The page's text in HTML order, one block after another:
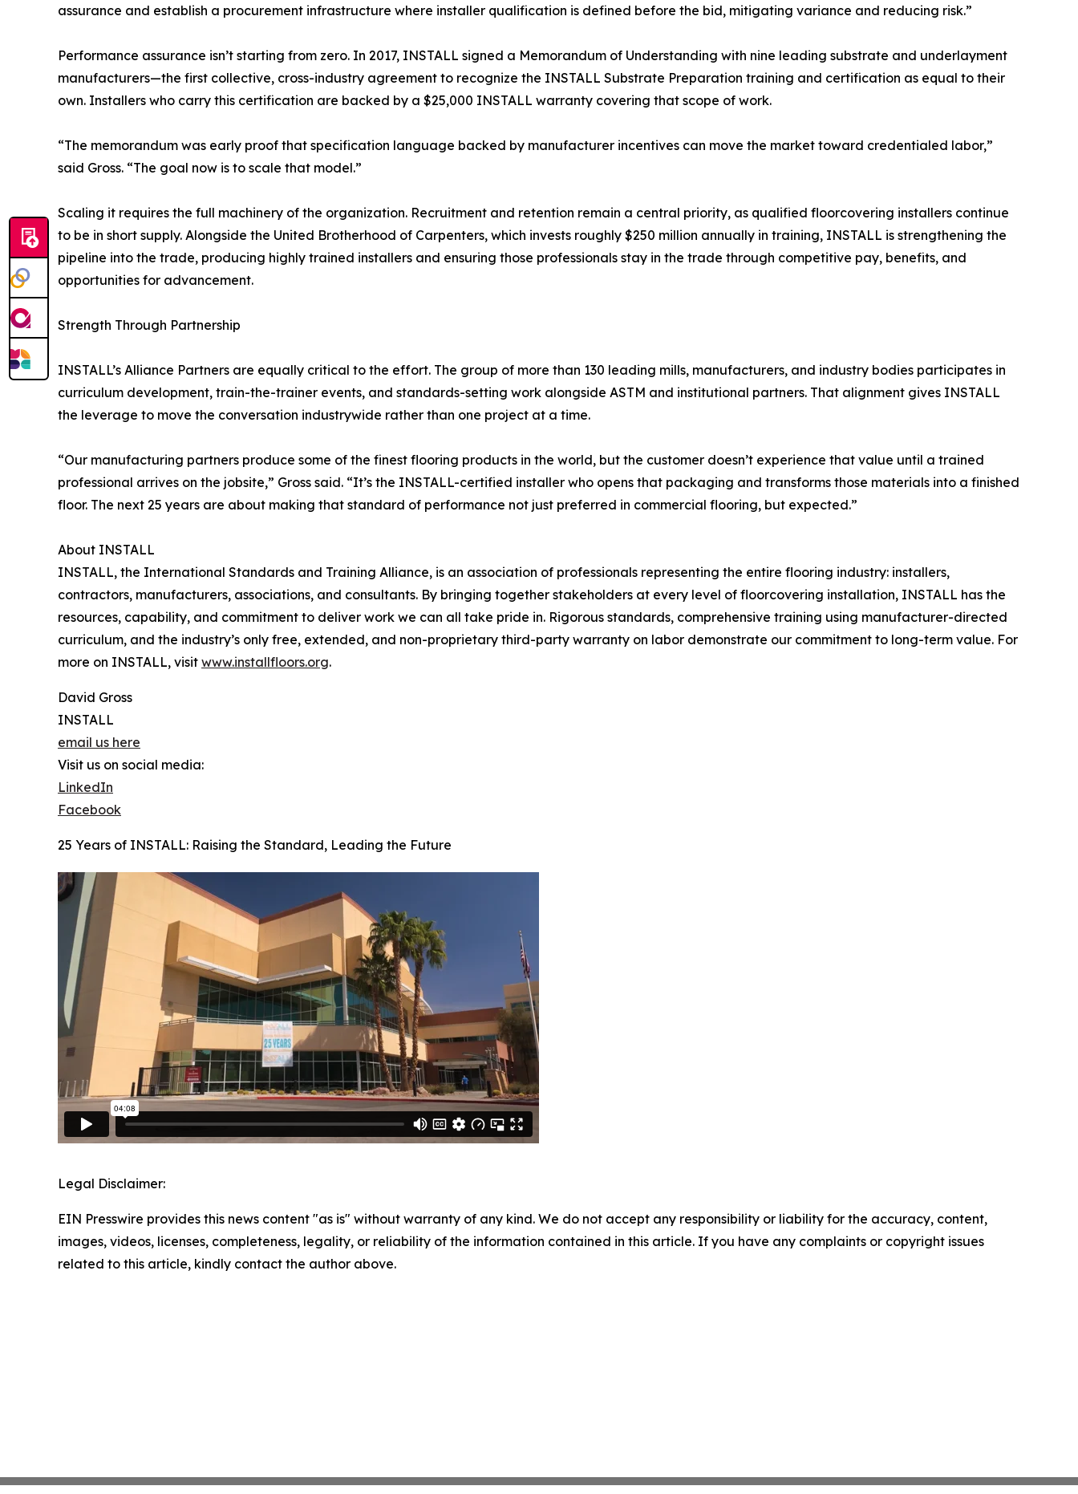
assurance and establish a procurement infrastructure where installer qualification is defined before the bid, mitigating variance and reducing risk.”
Performance assurance isn’t starting from zero. In 2017, INSTALL signed a Memorandum of Understanding with nine leading substrate and underlayment
manufacturers—the first collective, cross-industry agreement to recognize the INSTALL Substrate Preparation training and certification as equal to their
own. Installers who carry this certification are backed by a $25,000 INSTALL warranty covering that scope of work.
“The memorandum was early proof that specification language backed by manufacturer incentives can move the market toward credentialed labor,”
said Gross. “The goal now is to scale that model.”
Scaling it requires the full machinery of the organization. Recruitment and retention remain a central priority, as qualified floorcovering installers continue
to be in short supply. Alongside the United Brotherhood of Carpenters, which invests roughly $250 million annually in training, INSTALL is strengthening the
pipeline into the trade, producing highly trained installers and ensuring those professionals stay in the trade through competitive pay, benefits, and
opportunities for advancement.
Strength Through Partnership
INSTALL’s Alliance Partners are equally critical to the effort. The group of more than 130 leading mills, manufacturers, and industry bodies participates in
curriculum development, train-the-trainer events, and standards-setting work alongside ASTM and institutional partners. That alignment gives INSTALL
the leverage to move the conversation industrywide rather than one project at a time.
“Our manufacturing partners produce some of the finest flooring products in the world, but the customer doesn’t experience that value until a trained
professional arrives on the jobsite,” Gross said. “It’s the INSTALL-certified installer who opens that packaging and transforms those materials into a finished
floor. The next 25 years are about making that standard of performance not just preferred in commercial flooring, but expected.”
About INSTALL
INSTALL, the International Standards and Training Alliance, is an association of professionals representing the entire flooring industry: installers,
contractors, manufacturers, associations, and consultants. By bringing together stakeholders at every level of floorcovering installation, INSTALL has the
resources, capability, and commitment to deliver work we can all take pride in. Rigorous standards, comprehensive training using manufacturer-directed
curriculum, and the industry’s only free, extended, and non-proprietary third-party warranty on labor demonstrate our commitment to long-term value. For
more on INSTALL, visit www.installfloors.org.
David Gross
INSTALL
email us here
Visit us on social media:
LinkedIn
Facebook
25 Years of INSTALL: Raising the Standard, Leading the Future
Legal Disclaimer:
EIN Presswire provides this news content "as is" without warranty of any kind. We do not accept any responsibility or liability for the accuracy, content,
images, videos, licenses, completeness, legality, or reliability of the information contained in this article. If you have any complaints or copyright issues
related to this article, kindly contact the author above.